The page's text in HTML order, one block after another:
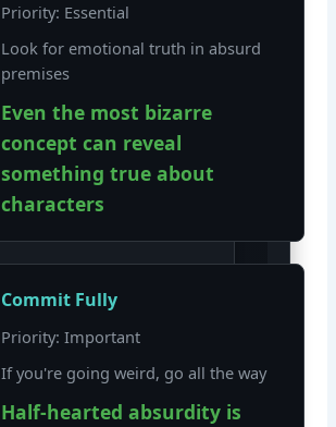
Priority: Essential
Look for emotional truth in absurd
premises
Even the most bizarre
concept can reveal
something true about
characters
Commit Fully
Priority: Important
If you're going weird, go all the way
Half-hearted absurdity is